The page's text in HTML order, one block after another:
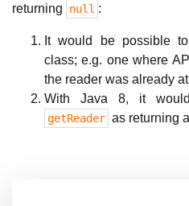
returning
null :
It would be possible
class; e.g. one where
the reader was already
With Java 8, it
getReader as returning